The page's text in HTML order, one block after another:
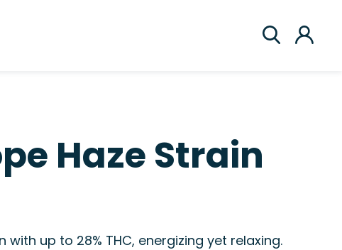
Haze Strain
up to 28% THC, energizing yet relaxing.